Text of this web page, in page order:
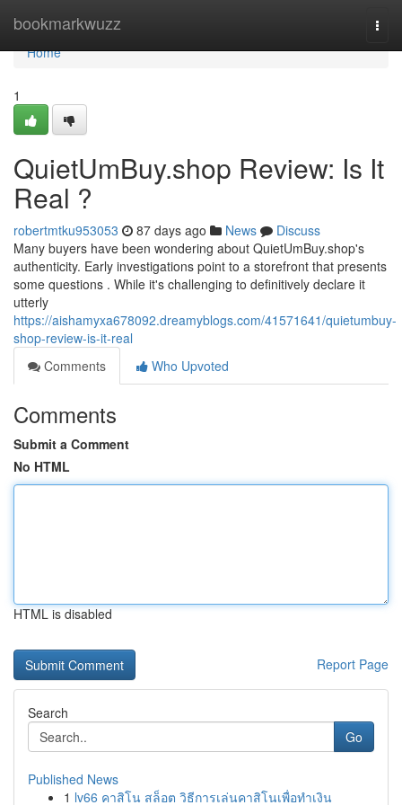
bookmarkwuzz
Home
Home
1
QuietUmBuy.shop Review: Is It
Real ?
robertmtku953053 87 days ago News
Discuss
Many buyers have been wondering about QuietUmBuy.shop's
authenticity. Early investigations point to a storefront that presents
some questions . While it's challenging to definitively declare it
utterly
https://aishamyxa678092.dreamyblogs.com/41571641/quietumbuy-
shop-review-is-it-real
Comments
Who Upvoted
Comments
Submit a Comment
No HTML
HTML is disabled
Report Page
Search
Go
Published News
1 lv66 คาสิโน สล็อต วิธีการเล่นคาสิโนเพื่อทำเงิน